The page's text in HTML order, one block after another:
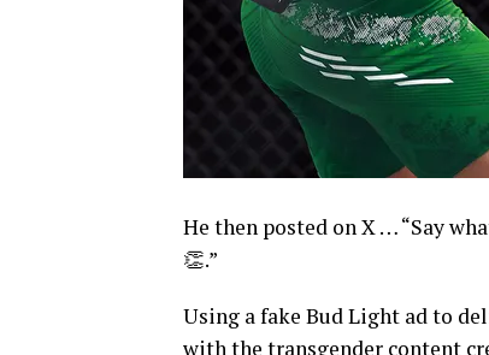
He then posted on X … “Say
👏.”
Using a fake Bud Light ad to
with the transgender content